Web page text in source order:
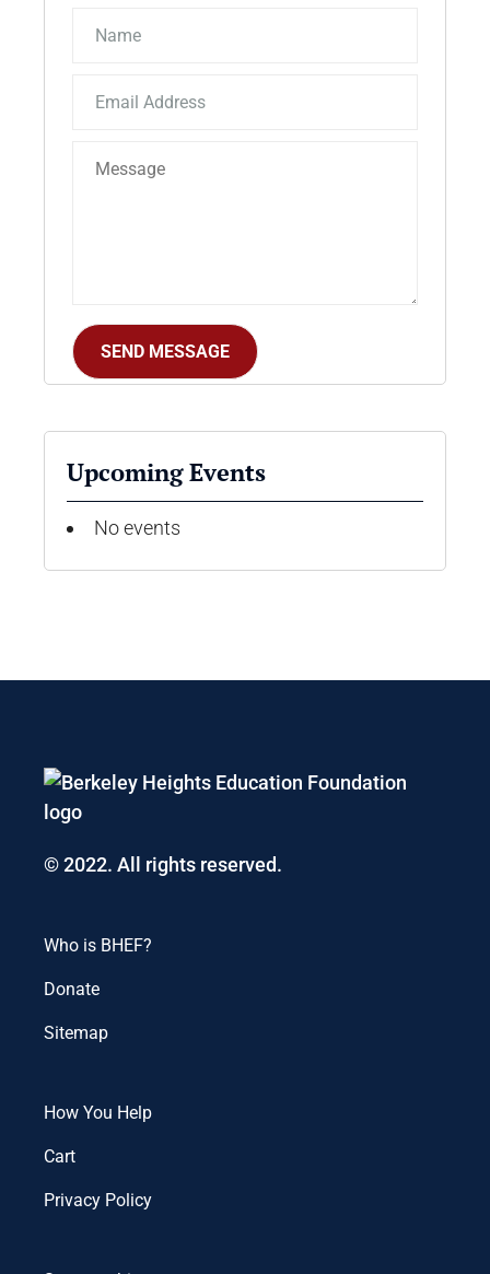
Upcoming Events
No events
© 2022. All rights reserved.
Who is BHEF?
Donate
Sitemap
How You Help
Cart
Privacy Policy